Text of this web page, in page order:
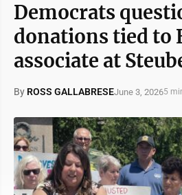
Democrats
donations tied to
associate at
By ROSS GALLABRESEJune 3, 20265